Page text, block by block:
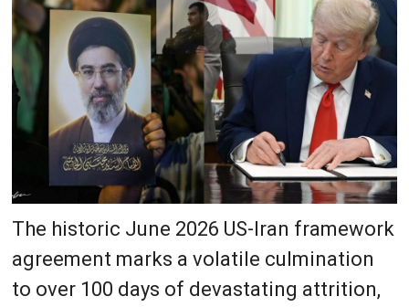
The historic June 2026 US-Iran framework
agreement marks a volatile culmination
to over 100 days of devastating attrition,